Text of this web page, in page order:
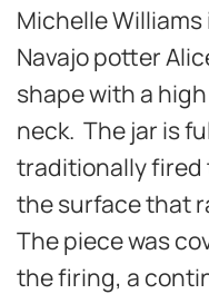
Michelle
Navajo potter
shape with a
neck. The jar is
traditionally fired
the surface that
The piece was
the firing, a